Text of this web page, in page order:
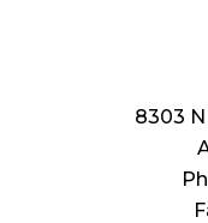
8303